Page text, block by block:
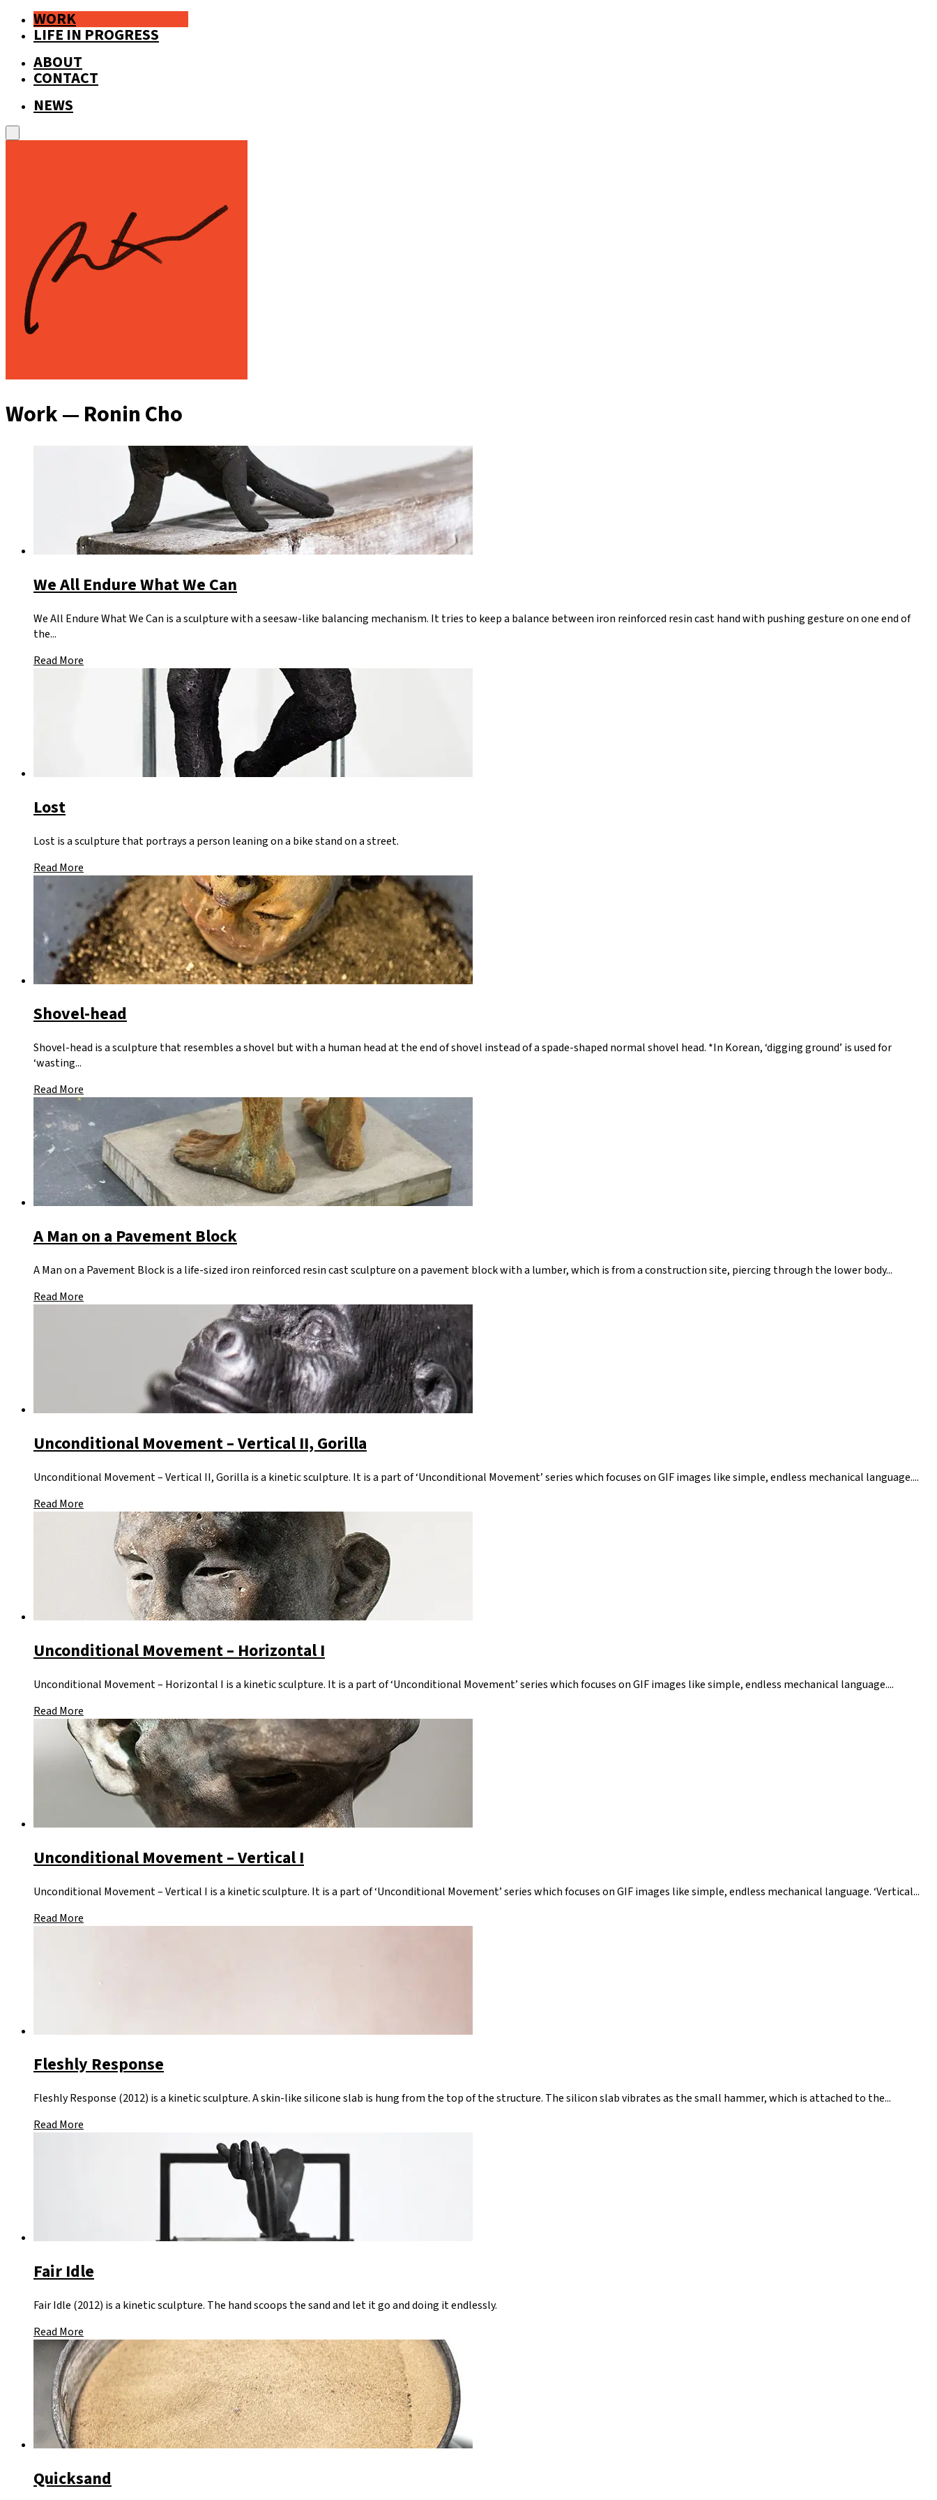
WORK
LIFE IN PROGRESS
ABOUT
CONTACT
NEWS
Work — Ronin Cho
We All Endure What We Can
We All Endure What We Can is a sculpture with a seesaw-like balancing mechanism. It tries to keep a balance between iron reinforced resin cast hand with pushing gesture on one end of
the...
Read More
Lost
Lost is a sculpture that portrays a person leaning on a bike stand on a street.
Read More
Shovel-head
Shovel-head is a sculpture that resembles a shovel but with a human head at the end of shovel instead of a spade-shaped normal shovel head. *In Korean, ‘digging ground’ is used for
‘wasting...
Read More
A Man on a Pavement Block
A Man on a Pavement Block is a life-sized iron reinforced resin cast sculpture on a pavement block with a lumber, which is from a construction site, piercing through the lower body...
Read More
Unconditional Movement – Vertical II, Gorilla
Unconditional Movement – Vertical II, Gorilla is a kinetic sculpture. It is a part of ‘Unconditional Movement’ series which focuses on GIF images like simple, endless mechanical language....
Read More
Unconditional Movement – Horizontal I
Unconditional Movement – Horizontal I is a kinetic sculpture. It is a part of ‘Unconditional Movement’ series which focuses on GIF images like simple, endless mechanical language....
Read More
Unconditional Movement – Vertical I
Unconditional Movement – Vertical I is a kinetic sculpture. It is a part of ‘Unconditional Movement’ series which focuses on GIF images like simple, endless mechanical language. ‘Vertical...
Read More
Fleshly Response
Fleshly Response (2012) is a kinetic sculpture. A skin-like silicone slab is hung from the top of the structure. The silicon slab vibrates as the small hammer, which is attached to the...
Read More
Fair Idle
Fair Idle (2012) is a kinetic sculpture. The hand scoops the sand and let it go and doing it endlessly.
Read More
Quicksand